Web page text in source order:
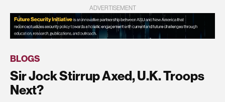
ADVERTISEMENT
BLOGS
Sir Jock Stirrup Axed, U.K. Troops
Next?